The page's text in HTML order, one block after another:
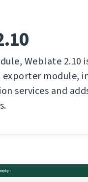
Weblate 2.10
exporter module,
services and